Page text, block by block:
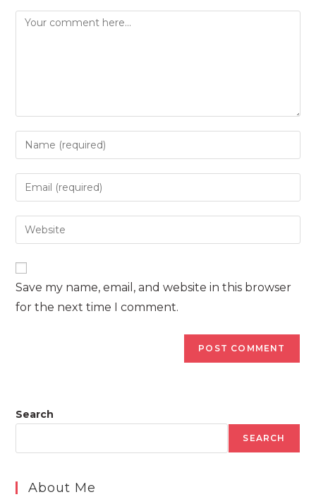
Comment
Enter
your
name
to
comment
Enter
your
email
address
Enter
your
URL
(optional)
Save my name, email, and website in this browser
for the next time I comment.
Search
SEARCH
About Me